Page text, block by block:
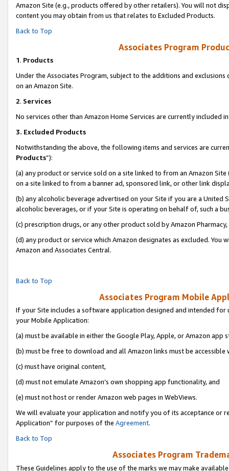
Amazon Site (e.g., products offered by other retailers). You will not
content you may obtain from us that relates to Excluded Products.
Back to Top
Associates Program
1. Products
Under the Associates Program, subject to the additions and
on an Amazon Site.
2. Services
No services other than Amazon Home Services are currently included
3. Excluded Products
Notwithstanding the above, the following items and services are
Products”):
(a) any product or service sold on a site linked to from an Amazon
on a site linked to from a banner ad, sponsored link, or other link
(b) any alcoholic beverage advertised on your Site if you are a
alcoholic beverages, or if your Site is operating on behalf of, such a
(c) prescription drugs, or any other product sold by Amazon Pharmacy,
(d) any product or service which Amazon designates as excluded.
Amazon and Associates Central.
Back to Top
Associates Program Mobile
If your Site includes a software application designed and intended
your Mobile Application:
(a) must be available in either the Google Play, Apple, or Amazon app
(b) must be free to download and all Amazon links must be accessible
(c) must have original content,
(d) must not emulate Amazon’s own shopping app functionality, and
(e) must not host or render Amazon web pages in WebViews.
We will evaluate your application and notify you of its acceptance or
Application” for purposes of the Agreement.
Back to Top
Associates Program
These Guidelines apply to the use of the marks we may make